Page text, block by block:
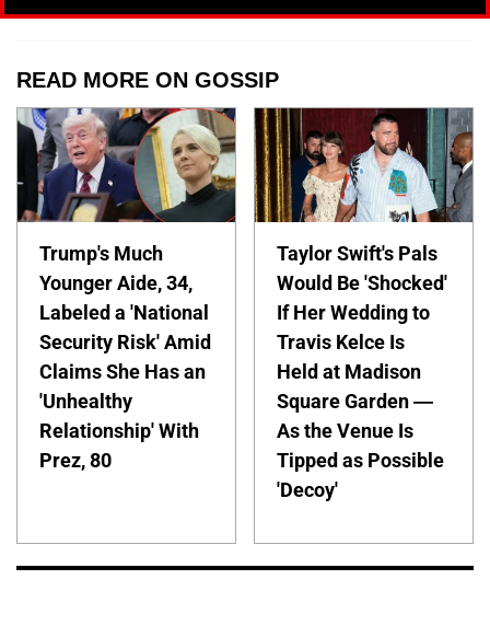
READ MORE ON GOSSIP
Trump's Much
Younger Aide, 34,
Labeled a 'National
Security Risk' Amid
Claims She Has an
'Unhealthy
Relationship' With
Prez, 80
Taylor Swift's Pals
Would Be 'Shocked'
If Her Wedding to
Travis Kelce Is
Held at Madison
Square Garden —
As the Venue Is
Tipped as Possible
'Decoy'